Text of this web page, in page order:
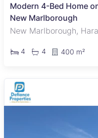
Modern 4-Bed Home
New Marlborough
New Marlborough,
4 4 400 m²